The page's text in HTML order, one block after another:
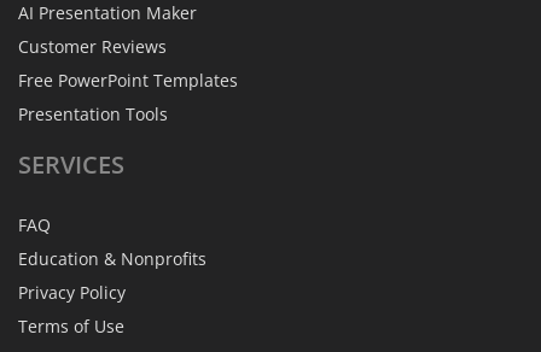
AI Presentation Maker
Customer Reviews
Free PowerPoint Templates
Presentation Tools
SERVICES
FAQ
Education & Nonprofits
Privacy Policy
Terms of Use